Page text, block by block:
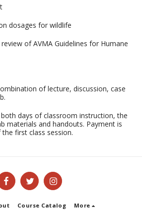
dosages for wildlife
of AVMA Guidelines for Humane
of lecture, discussion, case
days of classroom instruction, the
materials and handouts. Payment is
first class session.
Course Catalog More